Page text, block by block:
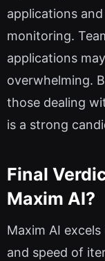
applications
monitoring.
applications
overwhelming.
those dealing
is a strong
Final
Maxim AI?
Maxim AI
and speed of